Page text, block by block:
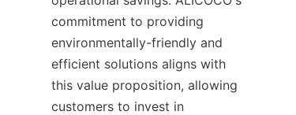
commitment to providing
environmentally-friendly and
efficient solutions aligns with
this value proposition, allowing
customers to invest in